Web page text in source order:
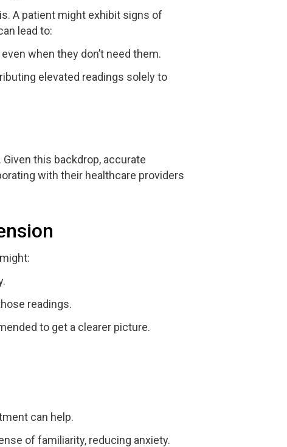
A patient might exhibit signs of
lead to:
when they don’t need them.
elevated readings solely to
this backdrop, accurate
with their healthcare providers
readings.
to get a clearer picture.
can help.
of familiarity, reducing anxiety.